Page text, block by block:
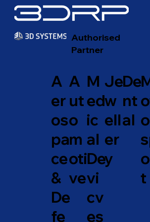
Authorised
Partner
A
er
os
pa
ce
&
De
fe
A
ut
o
m
oti
ve
M
ed
ic
al
De
vi
cv
es
Je
w
ell
er
y
De
nt
al
t